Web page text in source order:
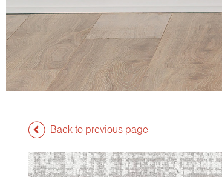
Back to previous page